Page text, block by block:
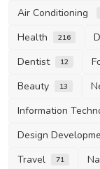
Air Conditioning
Health 216
Dentist 12
Beauty 13
Information
Design
Travel 71